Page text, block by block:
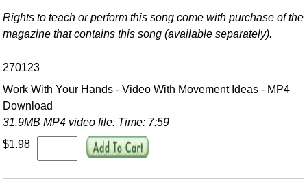
Rights to teach or perform this song come with purchase of the
magazine that contains this song (available separately).
270123
Work With Your Hands - Video With Movement Ideas - MP4
Download
31.9MB MP4 video file. Time: 7:59
$1.98